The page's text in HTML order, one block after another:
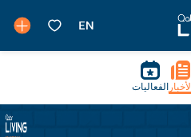
الأخبار الفعاليات